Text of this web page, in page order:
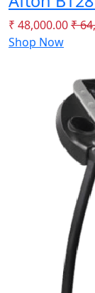
₹ 48,000.00₹
Shop Now